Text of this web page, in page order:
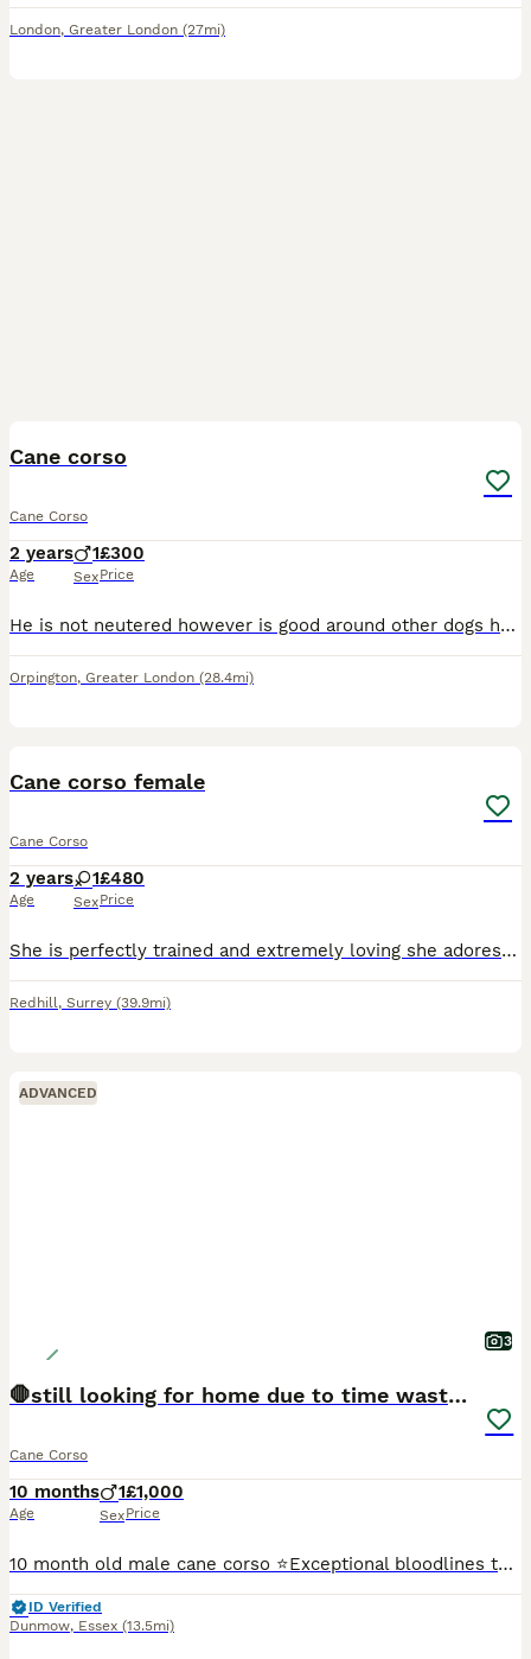
London, Greater London (27mi)
Cane corso
Cane Corso
2 years
Age
1
Sex
£300
Price
He is not neutered however is good around other dogs he has been going to day care everyday around new people and dogs He is energetic and a good companion He is very loyal to his owner and is cleve
Orpington, Greater London (28.4mi)
Cane corso female
Cane Corso
2 years
Age
1
Sex
£480
Price
She is perfectly trained and extremely loving she adores children and other dogs she will come with everything she needs and can help with travel
Redhill, Surrey (39.9mi)
ADVANCED
3
🛑still looking for home due to time wasters 🛑
Cane Corso
10 months
Age
1
Sex
£1,000
Price
10 month old male cane corso ⭐️Exceptional bloodlines that can be datated back to the 1970s ⭐️ will make an exceptional family protection dog ⭐️house trained and all basic obedience ⭐️ showing
ID Verified
Dunmow, Essex (13.5mi)